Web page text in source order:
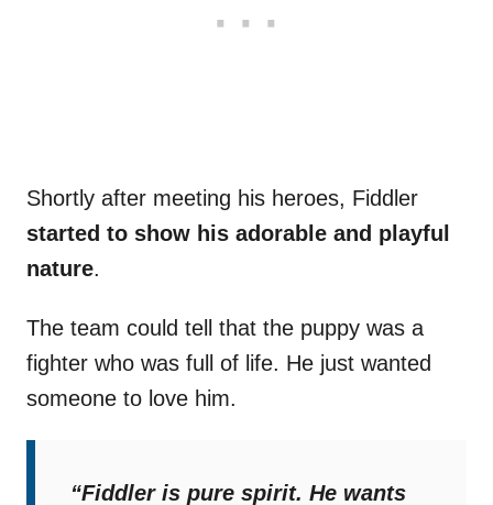
Shortly after meeting his heroes, Fiddler
started to show his adorable and playful
nature.
The team could tell that the puppy was a
fighter who was full of life. He just wanted
someone to love him.
“Fiddler is pure spirit. He wants